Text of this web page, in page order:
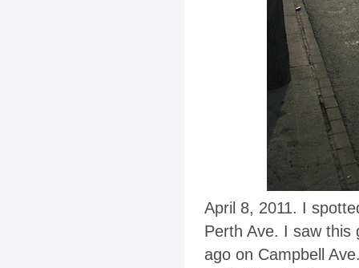
April 8, 2011. I
Perth Ave. I saw this
ago on Campbell